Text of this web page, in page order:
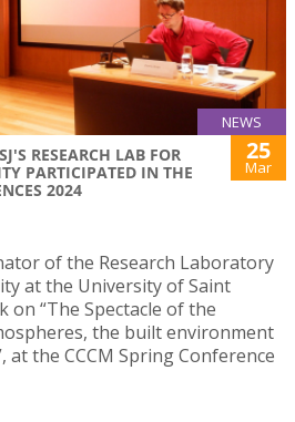
NEWS
RESEARCH LAB FOR
PARTICIPATED IN THE
2024
25
Mar
of the Research Laboratory
at the University of Saint
on “The Spectacle of the
the built environment
at the CCCM Spring Conference